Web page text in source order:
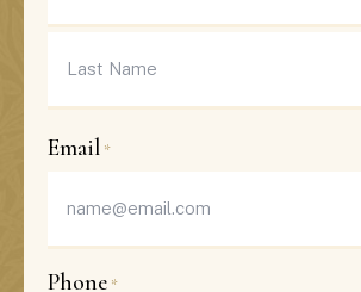
Email *
Phone *